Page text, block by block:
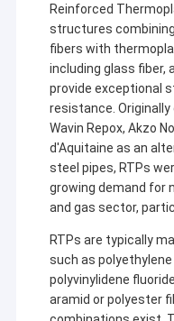
Reinforced
structures
fibers with
including glass fiber,
provide exceptional
resistance. Originally
Wavin Repox, Akzo
d'Aquitaine as an
steel pipes, RTPs
growing demand for
and gas sector,
RTPs are typically
such as polyethylene
polyvinylidene
aramid or polyester